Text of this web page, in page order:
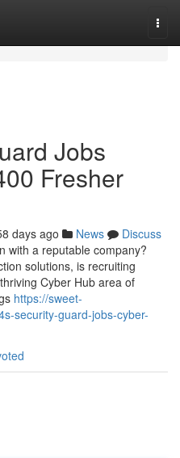
Jobs
Fresher
days ago News
Discuss
with a reputable company?
solutions, is recruiting
Cyber Hub area of
https://sweet-
security-guard-jobs-cyber-